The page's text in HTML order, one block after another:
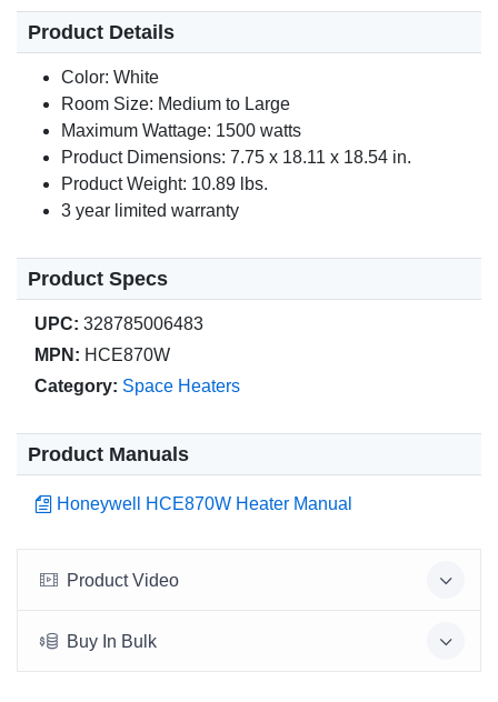
Product Details
Color: White
Room Size: Medium to Large
Maximum Wattage: 1500 watts
Product Dimensions: 7.75 x 18.11 x 18.54 in.
Product Weight: 10.89 lbs.
3 year limited warranty
Product Specs
UPC: 328785006483
MPN: HCE870W
Category: Space Heaters
Product Manuals
Honeywell HCE870W Heater Manual
Product Video
Buy In Bulk